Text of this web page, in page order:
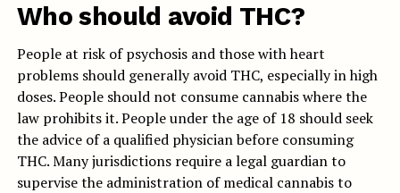
Who should avoid THC?
People at risk of psychosis and those with heart
problems should generally avoid THC, especially in high
doses. People should not consume cannabis where the
law prohibits it. People under the age of 18 should seek
the advice of a qualified physician before consuming
THC. Many jurisdictions require a legal guardian to
supervise the administration of medical cannabis to